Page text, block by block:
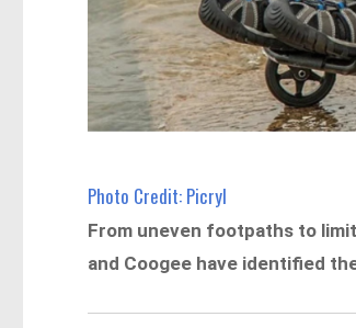
Photo Credit: Picryl
From uneven footpaths to
and Coogee have identified